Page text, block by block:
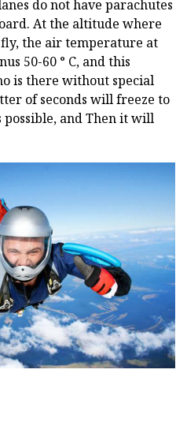
do not have parachutes
At the altitude where
the air temperature at
50-60 ° C, and this
is there without special
of seconds will freeze to
and Then it will